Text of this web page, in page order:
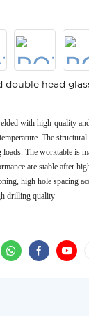
double head
with high-quality
The
loads. The worktable is
are stable after
high hole spacing
drilling quality